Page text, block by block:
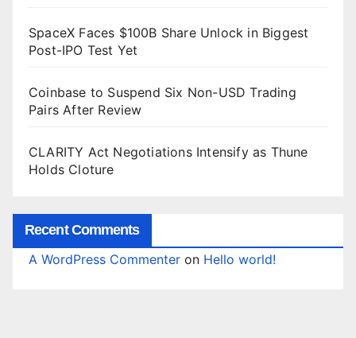
SpaceX Faces $100B Share Unlock in Biggest
Post-IPO Test Yet
Coinbase to Suspend Six Non-USD Trading
Pairs After Review
CLARITY Act Negotiations Intensify as Thune
Holds Cloture
Recent Comments
A WordPress Commenter on Hello world!